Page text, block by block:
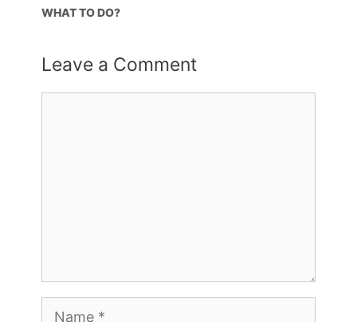
WHAT TO DO?
Leave a Comment
Name